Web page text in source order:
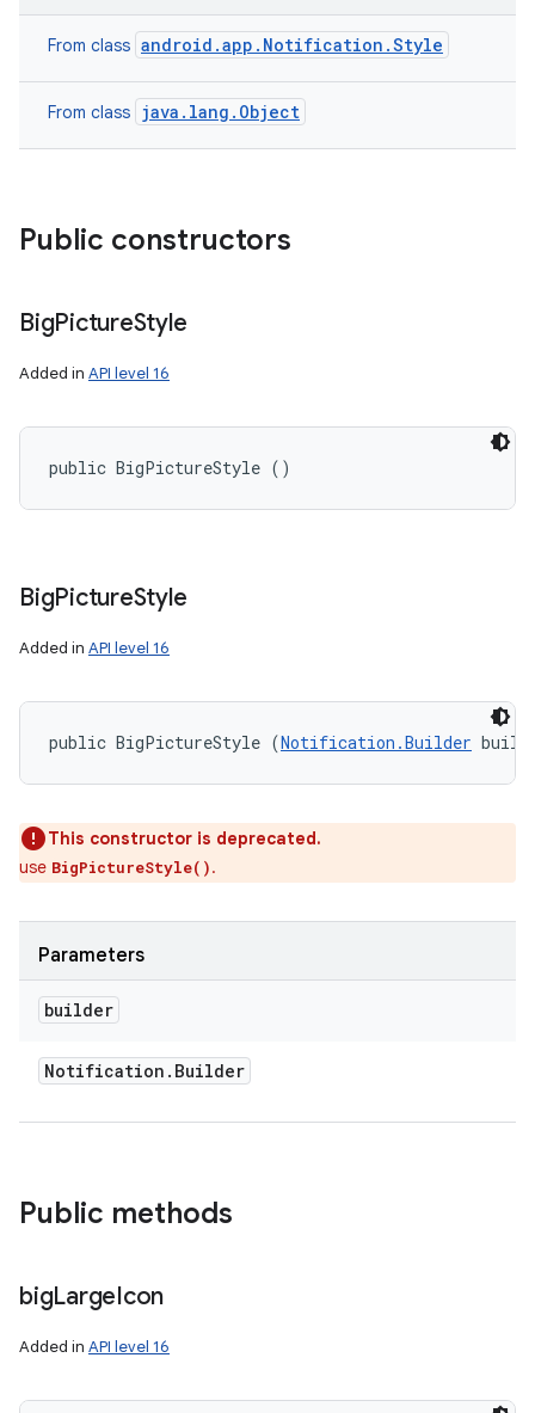
From class android.app.Notification.Style
From class java.lang.Object
Public constructors
BigPictureStyle
Added in API level 16
public BigPictureStyle ()
BigPictureStyle
Added in API level 16
public BigPictureStyle (Notification.Builder
This constructor is deprecated.
use BigPictureStyle().
Parameters
builder
Notification . Builder
Public methods
bigLargeIcon
Added in API level 16